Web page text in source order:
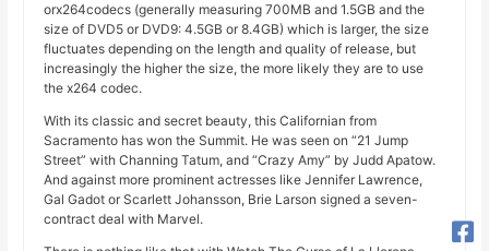
orx264codecs (generally measuring 700MB and 1.5GB and the
size of DVD5 or DVD9: 4.5GB or 8.4GB) which is larger, the size
fluctuates depending on the length and quality of release, but
increasingly the higher the size, the more likely they are to use
the x264 codec.
With its classic and secret beauty, this Californian from
Sacramento has won the Summit. He was seen on “21 Jump
Street” with Channing Tatum, and “Crazy Amy” by Judd Apatow.
And against more prominent actresses like Jennifer Lawrence,
Gal Gadot or Scarlett Johansson, Brie Larson signed a seven-
contract deal with Marvel.